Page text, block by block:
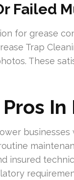
Failed
for grease
Trap
These
insured